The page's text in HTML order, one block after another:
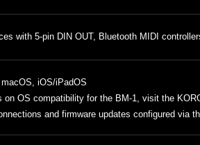
with 5-pin DIN OUT, Bluetooth MIDI
iOS/iPadOS
on OS compatibility for the BM-1, visit the
and firmware updates configured via